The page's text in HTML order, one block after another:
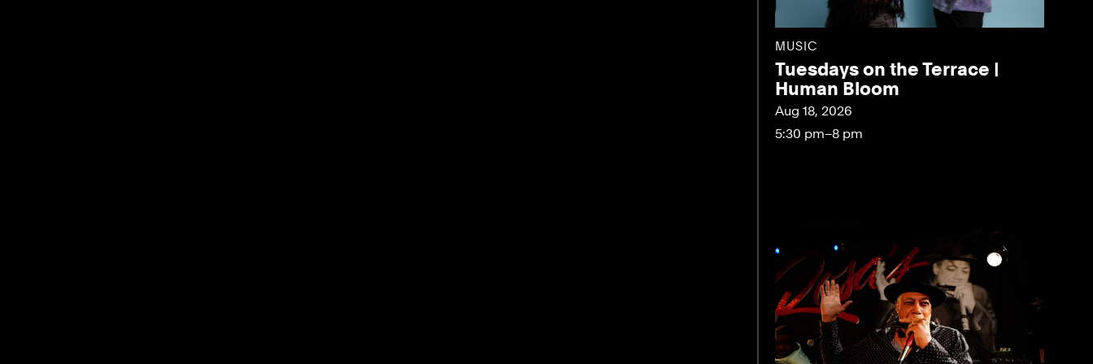
MUSIC
Tuesdays on the Terrace |
Human Bloom
Aug 18, 2026
5:30 pm–8 pm